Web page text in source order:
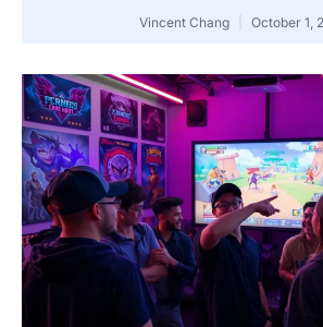
Vincent Chang October 1,